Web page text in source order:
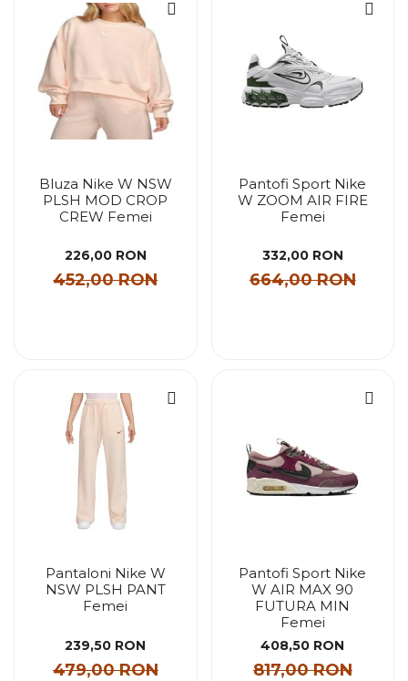
Bluza Nike W NSW
PLSH MOD CROP
CREW Femei
226,00 RON
452,00 RON
Pantofi Sport Nike
W ZOOM AIR FIRE
Femei
332,00 RON
664,00 RON
Pantaloni Nike W
NSW PLSH PANT
Femei
239,50 RON
479,00 RON
Pantofi Sport Nike
W AIR MAX 90
FUTURA MIN
Femei
408,50 RON
817,00 RON